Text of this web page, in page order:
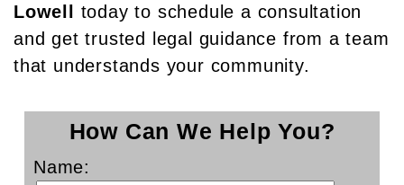
Lowell
today to schedule a consultation
and get trusted legal guidance from a team
that understands your community.
How Can We Help You?
Name: